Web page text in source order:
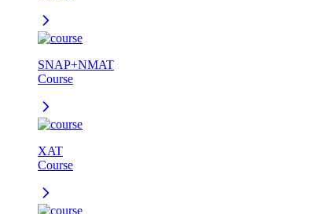
SNAP+NMAT
Course
XAT
Course